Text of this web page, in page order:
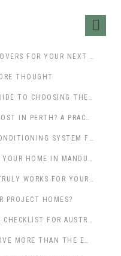
THE BENEFITS OF HIRING LOCAL MOVERS FOR YOUR NEXT MOVE
THOUGHT
THE MELBOURNE HOMEOWNER’S GUIDE TO CHOOSING THE RIGHT PATIO BUILDERS
WHAT DOES BIDET INSTALLATION COST IN PERTH? A PRACTICAL GUIDE FOR HOMEOWNERS
HOW TO CHOOSE THE RIGHT AIR CONDITIONING SYSTEM FOR YOUR PERTH HOME
A SMARTER APPROACH TO COOLING YOUR HOME IN MANDURAH
HOW TO DESIGN A KITCHEN THAT TRULY WORKS FOR YOUR LIFESTYLE
PROJECT HOMES?
THE ULTIMATE POOL MAINTENANCE CHECKLIST FOR AUSTRALIAN HOMEOWNERS
WHY REPLACING A DOOR CAN IMPROVE MORE THAN THE ENTRANCE